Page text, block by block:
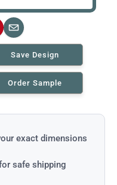
Email
Save Design
Order Sample
exact dimensions
safe shipping